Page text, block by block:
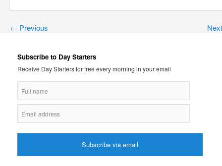
← Previous
Subscribe to Day Starters
Receive Day Starters for free every morning in your email